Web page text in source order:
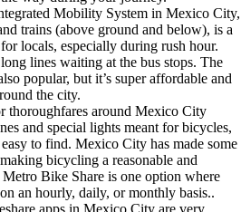
Mobility System in Mexico City,
trains (above ground and below), is a
locals, especially during rush hour.
lines waiting at the bus stops. The
popular, but it’s super affordable and
the city.
thoroughfares around Mexico City
and special lights meant for bicycles,
easy to find. Mexico City has made some
bicycling a reasonable and
Bike Share is one option where
an hourly, daily, or monthly basis..